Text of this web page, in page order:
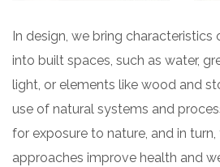
In design, we bring
into built spaces, such as water,
light, or elements like wood and
use of natural systems and
for exposure to nature, and in
approaches improve health and